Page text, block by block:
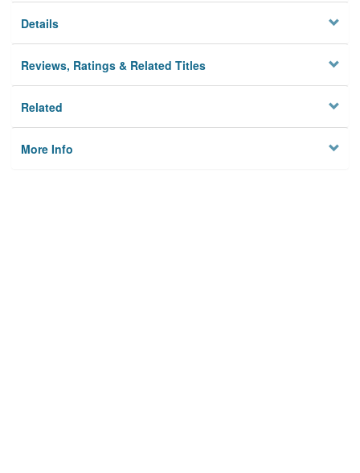
Details
Reviews, Ratings & Related Titles
Related
More Info